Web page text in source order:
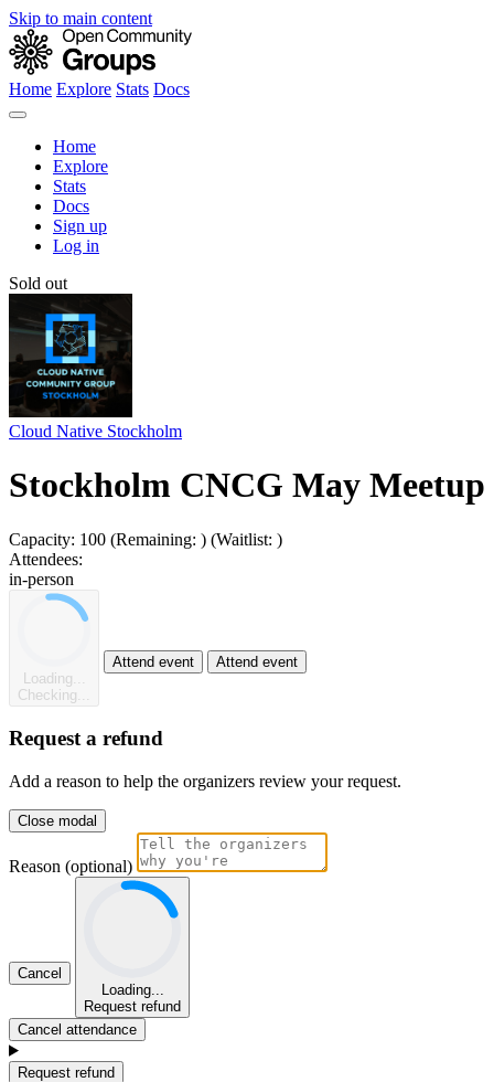
Skip to main content
Home Explore Stats Docs
Home
Explore
Stats
Docs
Sign up
Log in
Sold out
Cloud Native Stockholm
Stockholm CNCG May Meetup
Capacity: 100 (Remaining: ) (Waitlist: )
Attendees:
in-person
Loading...
Checking...
Attend event Attend event
Request a refund
Add a reason to help the organizers review your request.
Close modal
Reason (optional)
Cancel
Loading...
Request refund
Cancel attendance
Request refund